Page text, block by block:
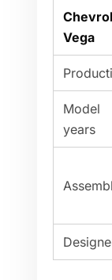
Vega
Model
years